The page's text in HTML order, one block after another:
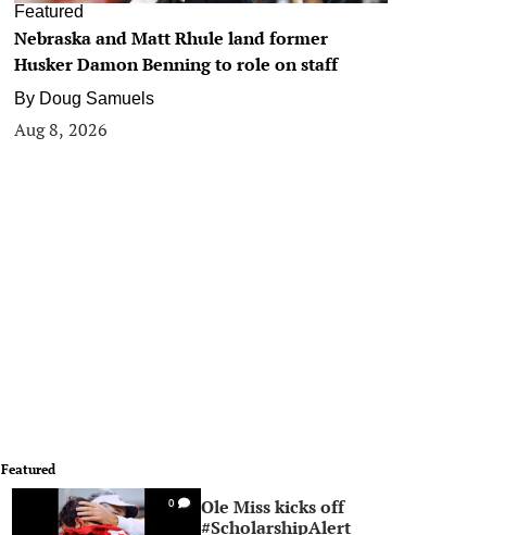
Featured
Nebraska and Matt Rhule land former
Husker Damon Benning to role on staff
By Doug Samuels
Aug 8, 2026
Featured
0
Ole Miss kicks off
#ScholarshipAlert